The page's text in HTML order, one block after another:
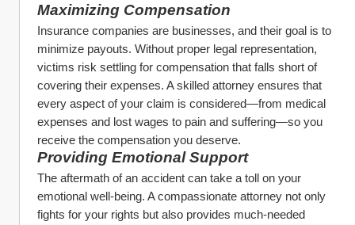
Maximizing Compensation
Insurance companies are businesses, and their goal is to
minimize payouts. Without proper legal representation,
victims risk settling for compensation that falls short of
covering their expenses. A skilled attorney ensures that
every aspect of your claim is considered—from medical
expenses and lost wages to pain and suffering—so you
receive the compensation you deserve.
Providing Emotional Support
The aftermath of an accident can take a toll on your
emotional well-being. A compassionate attorney not only
fights for your rights but also provides much-needed